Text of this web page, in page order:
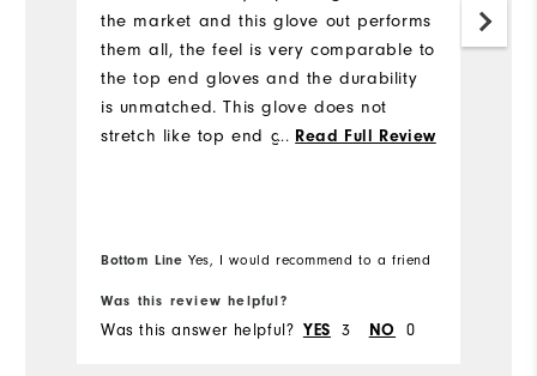
the market and this glove out performs
them all, the feel is very comparable to
the top end gloves and the durability
is unmatched. This glove does not
stretch like top end gloves and lasts
... Read Full Review
Bottom Line Yes, I would recommend to a friend
Was this review helpful?
Was this answer helpful? YES 3 NO 0